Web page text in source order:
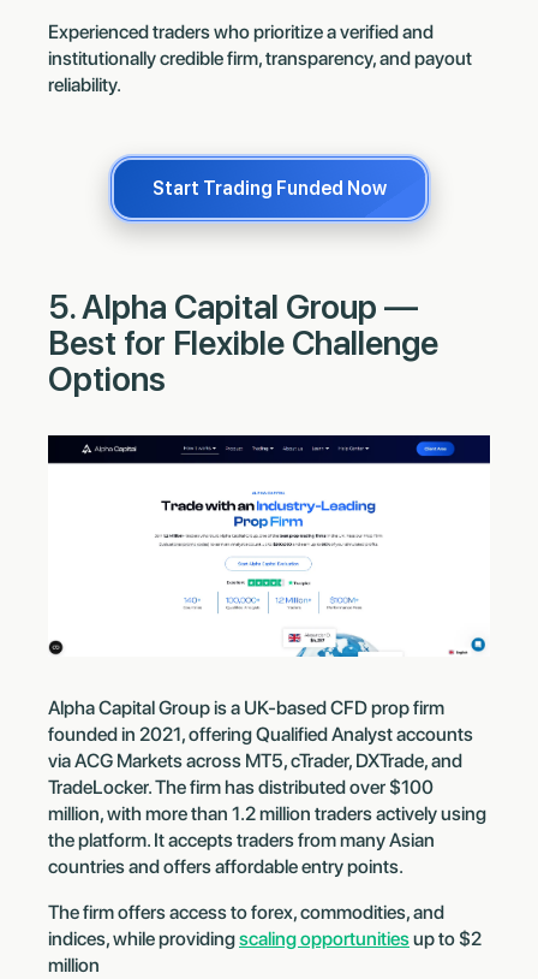
Experienced traders who prioritize a verified and
institutionally credible firm, transparency, and payout
reliability.
Start Trading Funded Now
5. Alpha Capital Group —
Best for Flexible Challenge
Options
Alpha Capital Group is a UK-based CFD prop firm
founded in 2021, offering Qualified Analyst accounts
via ACG Markets across MT5, cTrader, DXTrade, and
TradeLocker. The firm has distributed over $100
million, with more than 1.2 million traders actively using
the platform. It accepts traders from many Asian
countries and offers affordable entry points.
The firm offers access to forex, commodities, and
indices, while providingscaling opportunitiesup to $2
million